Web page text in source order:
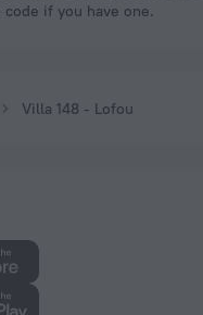
if you have one.
Villa 148 - Lofou